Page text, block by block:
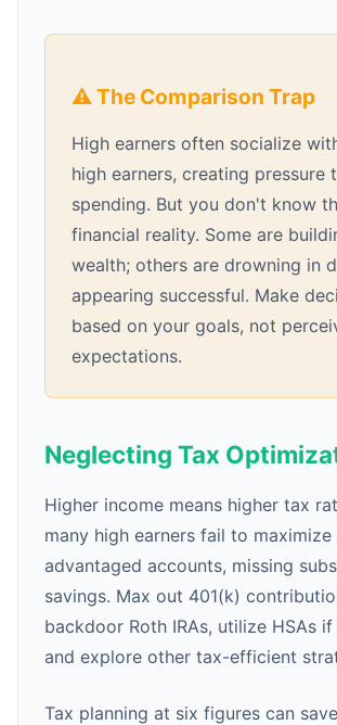
⚠️ The Comparison Trap
High earners often socialize
high earners, creating pressure
spending. But you don't know
financial reality. Some are
wealth; others are drowning in
appearing successful. Make
based on your goals, not
expectations.
Neglecting Tax
Higher income means higher tax
many high earners fail to
advantaged accounts, missing
savings. Max out 401(k)
backdoor Roth IRAs, utilize HSAs
and explore other tax-efficient
Tax planning at six figures can